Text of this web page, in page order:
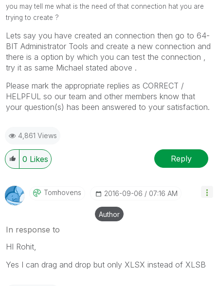
you may tell me what is the need of that connection hat you are
trying to create ?
Lets say you have created an connection then go to 64-
BIT Administrator Tools and create a new connection and
there is a option by which you can test the connection ,
try it as same Michael stated above .
Please mark the appropriate replies as CORRECT /
HELPFUL so our team and other members know that
your question(s) has been answered to your satisfaction.
4,861 Views
0 Likes Reply
Tomhovens ‎2016-09-06 07:16 AM
Author
In response to
HI Rohit,
Yes I can drag and drop but only XLSX instead of XLSB